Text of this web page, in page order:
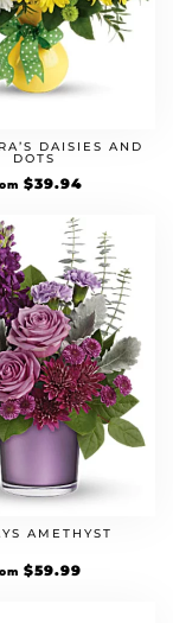
DAISIES AND
DOTS
$39.94
AMETHYST
$59.99